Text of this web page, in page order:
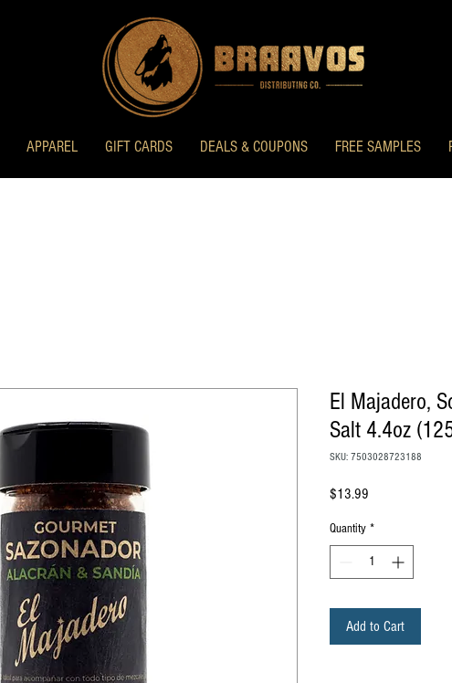
APPAREL GIFT CARDS DEALS & COUPONS FREE SAMPLES
El Majadero,
Salt 4.4oz
SKU: 7503028723188
$13.99
Quantity *
Add to Cart